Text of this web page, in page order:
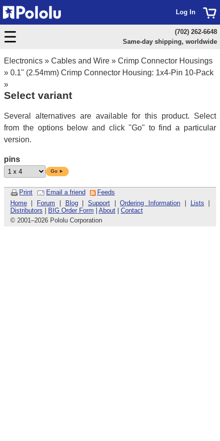
Electronics » Cables and Wire » Crimp Connector Housings
» 0.1" (2.54mm) Crimp Connector Housing: 1x4-Pin 10-Pack
»
Select variant
Several alternatives are available for this product. Select
from the options below and click "Go" to find a particular
version.
pins
Go ►
Print Email a friend
Feeds
Home| Forum Blog|Support |Ordering Information Lists
Distributors
BIG Order Form About| Contact
© 2001–2026 Pololu Corporation
Log In
(702) 262-6648
Same-day shipping, worldwide